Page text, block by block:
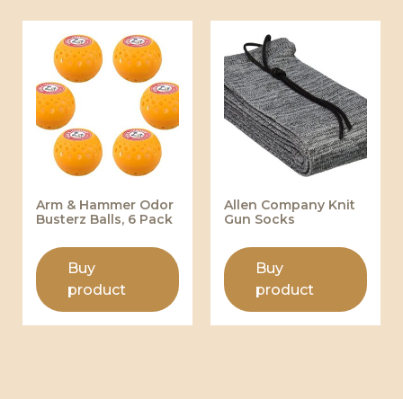
Arm & Hammer Odor
Busterz Balls, 6 Pack
Buy
product
Allen Company Knit
Gun Socks
Buy
product